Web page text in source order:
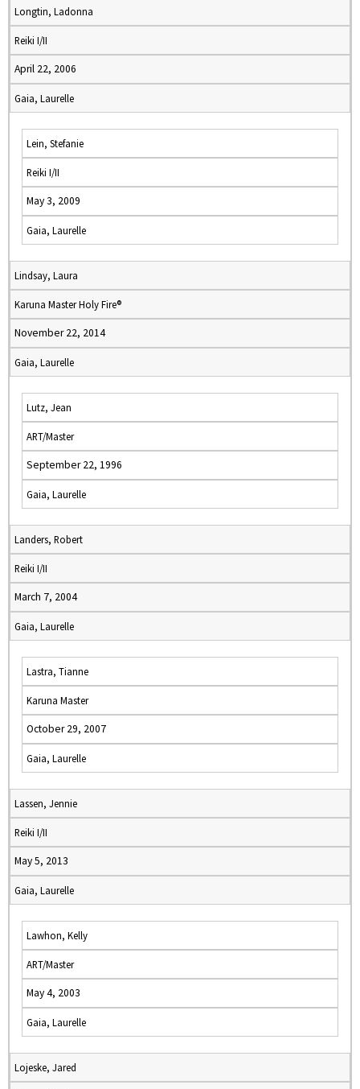
Longtin, Ladonna
Reiki I/II
April 22, 2006
Gaia, Laurelle
Lein, Stefanie
Reiki I/II
May 3, 2009
Gaia, Laurelle
Lindsay, Laura
Karuna Master Holy Fire®
November 22, 2014
Gaia, Laurelle
Lutz, Jean
ART/Master
September 22, 1996
Gaia, Laurelle
Landers, Robert
Reiki I/II
March 7, 2004
Gaia, Laurelle
Lastra, Tianne
Karuna Master
October 29, 2007
Gaia, Laurelle
Lassen, Jennie
Reiki I/II
May 5, 2013
Gaia, Laurelle
Lawhon, Kelly
ART/Master
May 4, 2003
Gaia, Laurelle
Lojeske, Jared